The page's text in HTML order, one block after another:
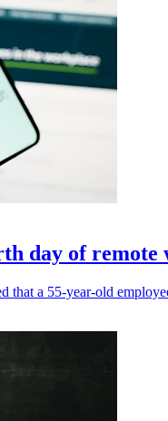
day of
that a 55-year-old